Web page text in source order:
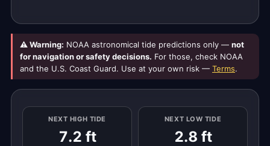
⚠ Warning: NOAA astronomical tide predictions only — not
for navigation or safety decisions. For those, check NOAA
and the U.S. Coast Guard. Use at your own risk — Terms.
NEXT HIGH TIDE
7.2 ft
NEXT LOW TIDE
2.8 ft